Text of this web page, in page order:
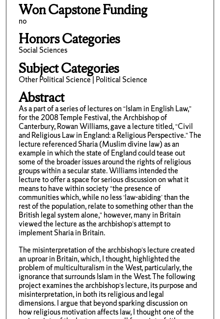
Won Capstone Funding
no
Honors Categories
Social Sciences
Subject Categories
Other Political Science | Political Science
Abstract
As a part of a series of lectures on “Islam in English Law,”
for the 2008 Temple Festival, the Archbishop of
Canterbury, Rowan Williams, gave a lecture titled, “Civil
and Religious Law in England: a Religious Perspective.” The
lecture referenced Sharia (Muslim divine law) as an
example in which the state of England could tease out
some of the broader issues around the rights of religious
groups within a secular state. Williams intended the
lecture to offer a space for serious discussion on what it
means to have within society “the presence of
communities which, while no less ‘law-abiding’ than the
rest of the population, relate to something other than the
British legal system alone,” however, many in Britain
viewed the lecture as the archbishop’s attempt to
implement Sharia in Britain.
The misinterpretation of the archbishop’s lecture created
an uproar in Britain, which, I thought, highlighted the
problem of multiculturalism in the West, particularly, the
ignorance that surrounds Islam in the West. The following
project examines the archbishop’s lecture, its purpose and
misinterpretation, in both its religious and legal
dimensions. I argue that beyond sparking discussion on
how religious motivation affects law, I thought one of the